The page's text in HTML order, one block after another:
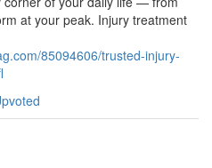
at your peak. Injury treatment
85094606/trusted-injury-